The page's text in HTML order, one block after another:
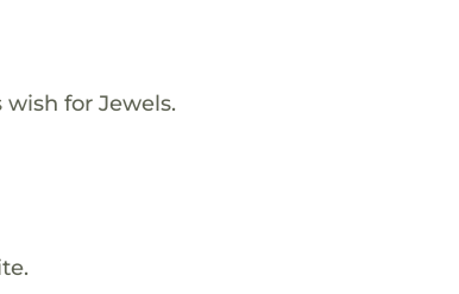
for Jewels.